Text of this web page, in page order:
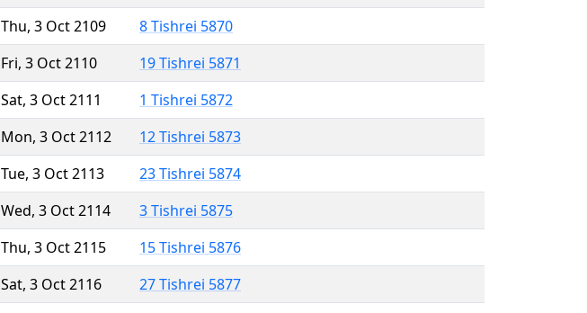
Thu, 3 Oct 2109
8 Tishrei 5870
Fri, 3 Oct 2110
19 Tishrei 5871
Sat, 3 Oct 2111
1 Tishrei 5872
Mon, 3 Oct 2112
12 Tishrei 5873
Tue, 3 Oct 2113
23 Tishrei 5874
Wed, 3 Oct 2114
3 Tishrei 5875
Thu, 3 Oct 2115
15 Tishrei 5876
Sat, 3 Oct 2116
27 Tishrei 5877